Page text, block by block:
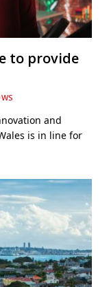
to provide
and
is in line for